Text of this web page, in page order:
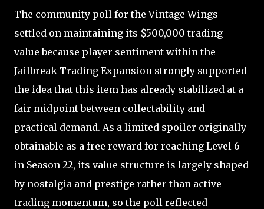
The community poll for the Vintage Wings
settled on maintaining its $500,000 trading
value because player sentiment within the
Jailbreak Trading Expansion strongly supported
the idea that this item has already stabilized at a
fair midpoint between collectability and
practical demand. As a limited spoiler originally
obtainable as a free reward for reaching Level 6
in Season 22, its value structure is largely shaped
by nostalgia and prestige rather than active
trading momentum, so the poll reflected